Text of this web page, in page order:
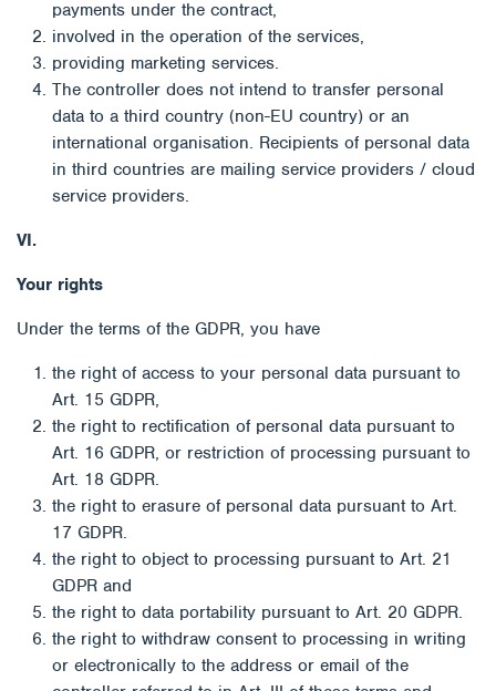
payments under the contract,
involved in the operation of the services,
providing marketing services.
The controller does not intend to transfer personal
data to a third country (non-EU country) or an
international organisation. Recipients of personal data
in third countries are mailing service providers / cloud
service providers.
VI.
Your rights
Under the terms of the GDPR, you have
the right of access to your personal data pursuant to
Art. 15 GDPR,
the right to rectification of personal data pursuant to
Art. 16 GDPR, or restriction of processing pursuant to
Art. 18 GDPR.
the right to erasure of personal data pursuant to Art.
17 GDPR.
the right to object to processing pursuant to Art. 21
GDPR and
the right to data portability pursuant to Art. 20 GDPR.
the right to withdraw consent to processing in writing
or electronically to the address or email of the